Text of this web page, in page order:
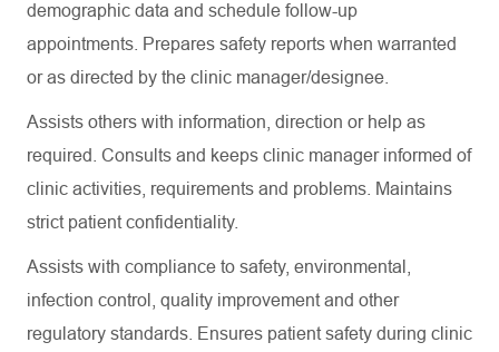
demographic data and schedule follow-up
appointments. Prepares safety reports when warranted
or as directed by the clinic manager/designee.
Assists others with information, direction or help as
required. Consults and keeps clinic manager informed of
clinic activities, requirements and problems. Maintains
strict patient confidentiality.
Assists with compliance to safety, environmental,
infection control, quality improvement and other
regulatory standards. Ensures patient safety during clinic